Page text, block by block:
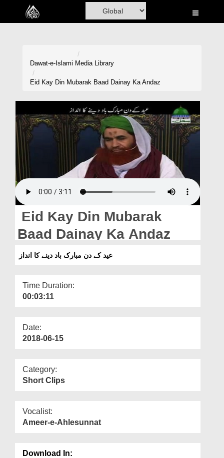
Home
Volunteer Portal
Rohani Ilaj
Donation
Blog
Magazine
Dawat-e-Islami Media Library
Eid Kay Din Mubarak Baad Dainay Ka Andaz
Eid Kay Din Mubarak
Baad Dainay Ka Andaz
عید کے دن مبارک باد دینے کا انداز
Time Duration:
00:03:11
Date:
2018-06-15
Category:
Short Clips
Vocalist:
Ameer-e-Ahlesunnat
Download In: